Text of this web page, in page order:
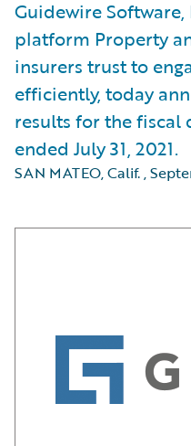
Guidewire Software,
platform Property
insurers trust to
efficiently, today
results for the fiscal
ended July 31, 2021.
SAN MATEO, Calif.,